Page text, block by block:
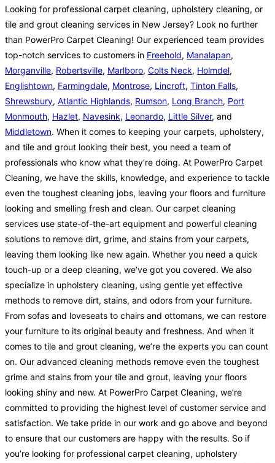
Looking for professional carpet cleaning, upholstery cleaning, or
tile and grout cleaning services in New Jersey? Look no further
than PowerPro Carpet Cleaning! Our experienced team provides
top-notch services to customers in Freehold, Manalapan,
Morganville, Robertsville, Marlboro, Colts Neck, Holmdel,
Englishtown, Farmingdale, Montrose, Lincroft, Tinton Falls,
Shrewsbury, Atlantic Highlands, Rumson, Long Branch, Port
Monmouth, Hazlet, Navesink, Leonardo, Little Silver, and
Middletown. When it comes to keeping your carpets, upholstery,
and tile and grout looking their best, you need a team of
professionals who know what they’re doing. At PowerPro Carpet
Cleaning, we have the skills, knowledge, and experience to tackle
even the toughest cleaning jobs, leaving your floors and furniture
looking and smelling fresh and clean. Our carpet cleaning
services use state-of-the-art equipment and powerful cleaning
solutions to remove dirt, grime, and stains from your carpets,
leaving them looking like new again. Whether you need a quick
touch-up or a deep cleaning, we’ve got you covered. We also
specialize in upholstery cleaning, using gentle yet effective
methods to remove dirt, stains, and odors from your furniture.
From sofas and loveseats to chairs and ottomans, we can restore
your furniture to its original beauty and freshness. And when it
comes to tile and grout cleaning, we’re the experts you can count
on. Our advanced cleaning methods remove even the toughest
grime and stains from your tile and grout, leaving your floors
looking shiny and new. At PowerPro Carpet Cleaning, we’re
committed to providing the highest level of customer service and
satisfaction. We take pride in our work and go above and beyond
to ensure that our customers are happy with the results. So if
you’re looking for professional carpet cleaning, upholstery